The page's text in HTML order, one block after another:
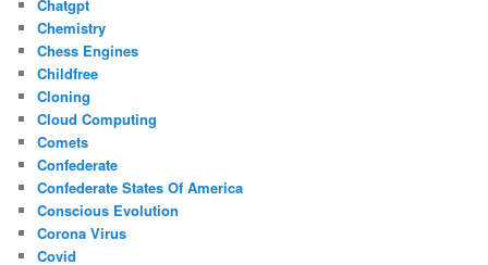
Chatgpt
Chemistry
Chess Engines
Childfree
Cloning
Cloud Computing
Comets
Confederate
Confederate States Of America
Conscious Evolution
Corona Virus
Covid